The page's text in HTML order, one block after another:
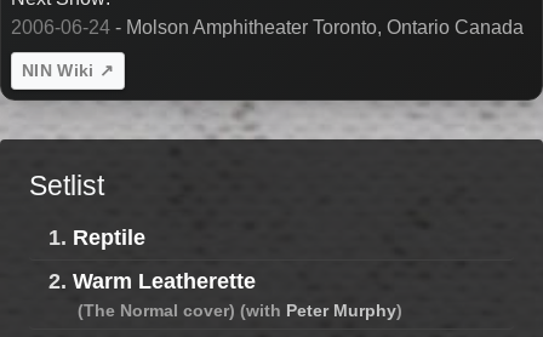
2006-06-24 - Molson Amphitheater Toronto, Ontario Canada
NIN Wiki ↗
Setlist
1. Reptile
2. Warm Leatherette
(The Normal cover) (with Peter Murphy)